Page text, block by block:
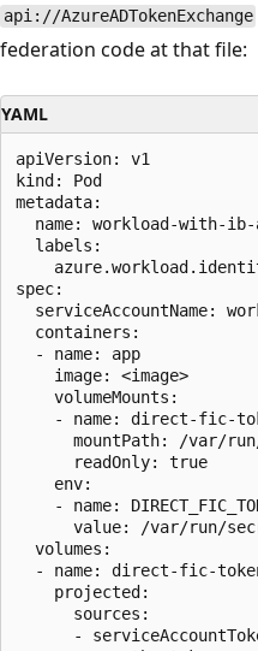
api://AzureADTokenExchange
federation code at that file:
YAML
apiVersion: v1
kind: Pod
metadata:
name: workload-with-
  labels:
spec:
serviceAccountName:
  containers:
  - name: app
    image: <image>
    volumeMounts:
- name: direct-fic-
mountPath: /var/
      readOnly: true
    env:
- name:
value: /var/run/
  volumes:
- name: direct-fic-
    projected:
      sources:
-